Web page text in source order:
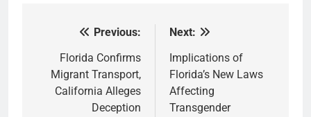
navigation
Previous:
Florida Confirms
Migrant Transport,
California Alleges
Deception
Next:
Implications of
Florida’s New Laws
Affecting
Transgender